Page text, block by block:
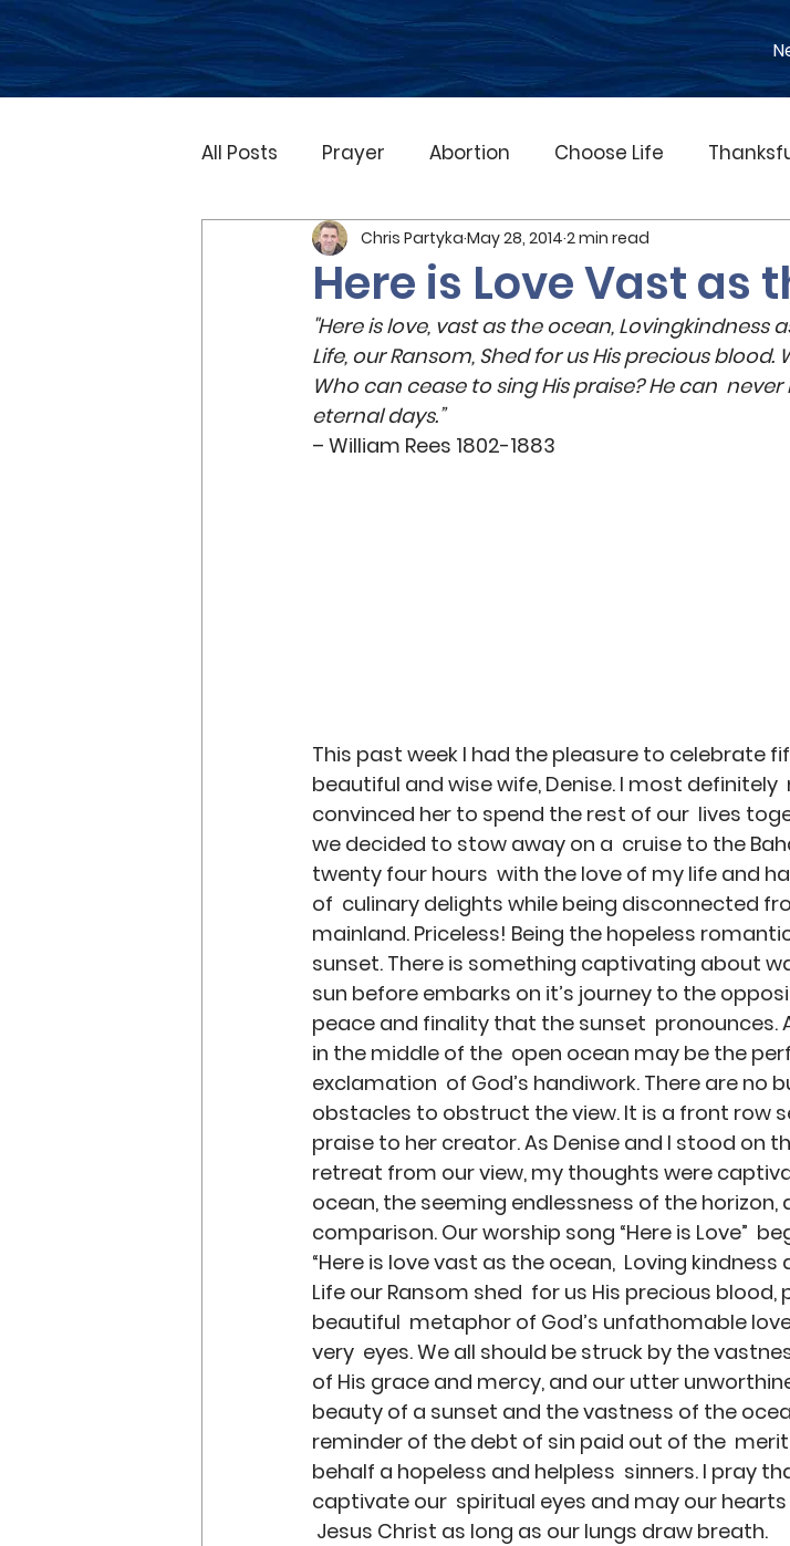
All Posts
Prayer Abortion Choose Life
Natural Disasters Gospel Suffering
Marriage Obituary Racism Jesus
Church Bible
Here is Love Vast as
Chris Partyka May 28, 2014 2 min read
"Here is love, vast as the ocean, Lovingkindness
Life, our Ransom, Shed for us His precious
Who can cease to sing His praise? He can
eternal days.”
– William Rees 1802-1883
This past week I had the pleasure to celebrate
beautiful and wise wife, Denise. I most
convinced her to spend the rest of our  lives
we decided to stow away on a  cruise to the
twenty four hours  with the love of my life and
of  culinary delights while being disconnected
mainland. Priceless! Being the hopeless
sunset. There is something captivating about
sun before embarks on it’s journey to the
peace and finality that the sunset  pronounces.
in the middle of the  open ocean may be the
exclamation  of God’s handiwork. There are no
obstacles to obstruct the view. It is a front row
praise to her creator. As Denise and I stood on
retreat from our view, my thoughts were
ocean, the seeming endlessness of the horizon,
comparison. Our worship song “Here is Love”
“Here is love vast as the ocean,  Loving
Life our Ransom shed  for us His precious
beautiful  metaphor of God’s unfathomable
very  eyes. We all should be struck by the
of His grace and mercy, and our utter
beauty of a sunset and the vastness of the
reminder of the debt of sin paid out of the
behalf a hopeless and helpless  sinners. I pray
captivate our  spiritual eyes and may our
Jesus Christ as long as our lungs draw breath.